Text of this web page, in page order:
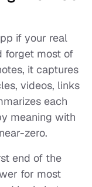
if your real
forget most of
it captures
videos, links
each
meaning with
zero.
end of the
for most